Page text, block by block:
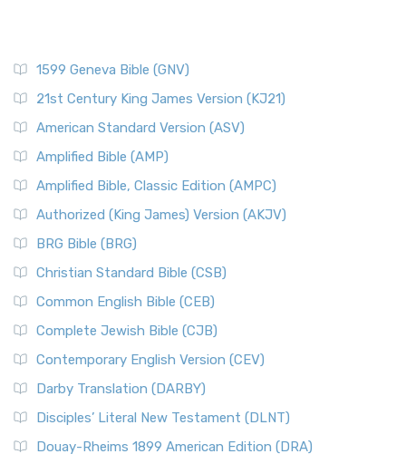
1599 Geneva Bible (GNV)
21st Century King James Version (KJ21)
American Standard Version (ASV)
Amplified Bible (AMP)
Amplified Bible, Classic Edition (AMPC)
Authorized (King James) Version (AKJV)
BRG Bible (BRG)
Christian Standard Bible (CSB)
Common English Bible (CEB)
Complete Jewish Bible (CJB)
Contemporary English Version (CEV)
Darby Translation (DARBY)
Disciples’ Literal New Testament (DLNT)
Douay-Rheims 1899 American Edition (DRA)